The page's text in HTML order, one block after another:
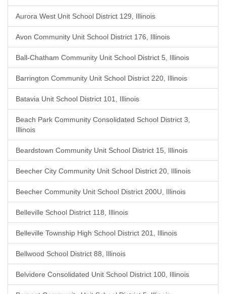
Aurora West Unit School District 129, Illinois
Avon Community Unit School District 176, Illinois
Ball-Chatham Community Unit School District 5, Illinois
Barrington Community Unit School District 220, Illinois
Batavia Unit School District 101, Illinois
Beach Park Community Consolidated School District 3,
Illinois
Beardstown Community Unit School District 15, Illinois
Beecher City Community Unit School District 20, Illinois
Beecher Community Unit School District 200U, Illinois
Belleville School District 118, Illinois
Belleville Township High School District 201, Illinois
Bellwood School District 88, Illinois
Belvidere Consolidated Unit School District 100, Illinois